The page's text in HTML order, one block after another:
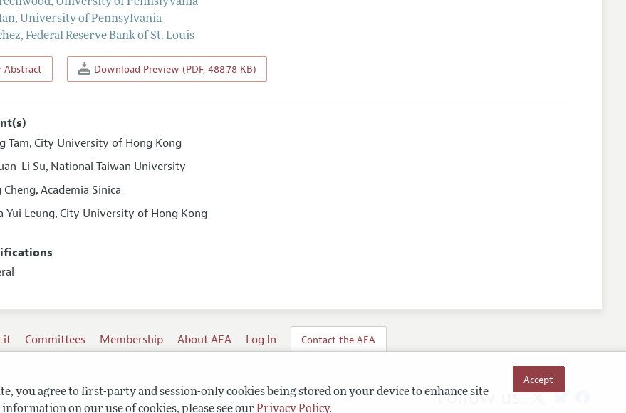
you agree to first-party and session-only cookies being stored on your device to enhance site
on our use of cookies, please see our Privacy Policy.
Accept
, University of Pennsylvania
,Federal Reserve Bank of St. Louis
Abstract Download Preview (PDF, 488.78 KB)
Tam,City University of Hong Kong
Li Su, National Taiwan University
Cheng,Academia Sinica
Yui Leung,City University of Hong Kong
Committees Membership About AEA Log In Contact the AEA
Follow us: